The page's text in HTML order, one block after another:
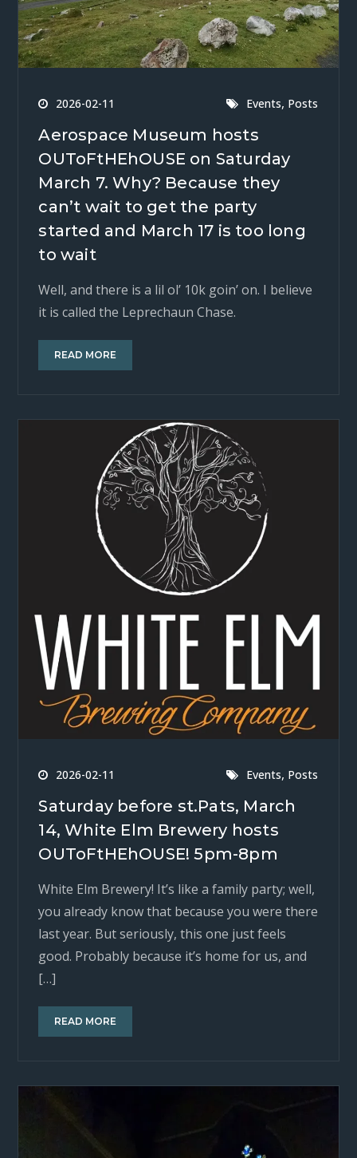
2026-02-11 Events, Posts
Aerospace Museum hosts
OUToFtHEhOUSE on Saturday
March 7. Why? Because they
can’t wait to get the party
started and March 17 is too long
to wait
Well, and there is a lil ol’ 10k goin’ on. I believe
it is called the Leprechaun Chase.
READ MORE
2026-02-11 Events, Posts
Saturday before st.Pats, March
14, White Elm Brewery hosts
OUToFtHEhOUSE! 5pm-8pm
White Elm Brewery! It’s like a family party; well,
you already know that because you were there
last year. But seriously, this one just feels
good. Probably because it’s home for us, and
[…]
READ MORE